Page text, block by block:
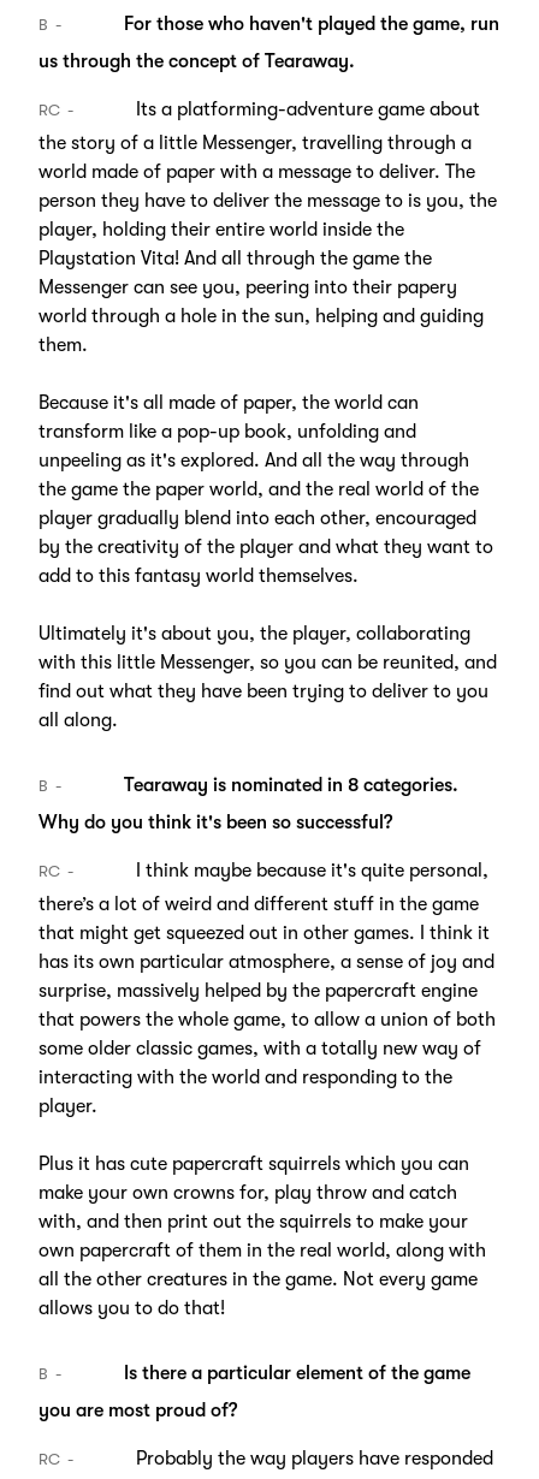
B
For those who haven't played the game, run
us through the concept of Tearaway.
RC
Its a platforming-adventure game about
the story of a little Messenger, travelling through a
world made of paper with a message to deliver. The
person they have to deliver the message to is you, the
player, holding their entire world inside the
Playstation Vita! And all through the game the
Messenger can see you, peering into their papery
world through a hole in the sun, helping and guiding
them.
Because it's all made of paper, the world can
transform like a pop-up book, unfolding and
unpeeling as it's explored. And all the way through
the game the paper world, and the real world of the
player gradually blend into each other, encouraged
by the creativity of the player and what they want to
add to this fantasy world themselves.
Ultimately it's about you, the player, collaborating
with this little Messenger, so you can be reunited, and
find out what they have been trying to deliver to you
all along.
B
Tearaway is nominated in 8 categories.
Why do you think it's been so successful?
RC
I think maybe because it's quite personal,
there’s a lot of weird and different stuff in the game
that might get squeezed out in other games. I think it
has its own particular atmosphere, a sense of joy and
surprise, massively helped by the papercraft engine
that powers the whole game, to allow a union of both
some older classic games, with a totally new way of
interacting with the world and responding to the
player.
Plus it has cute papercraft squirrels which you can
make your own crowns for, play throw and catch
with, and then print out the squirrels to make your
own papercraft of them in the real world, along with
all the other creatures in the game. Not every game
allows you to do that!
B
Is there a particular element of the game
you are most proud of?
RC Probably the way players have responded